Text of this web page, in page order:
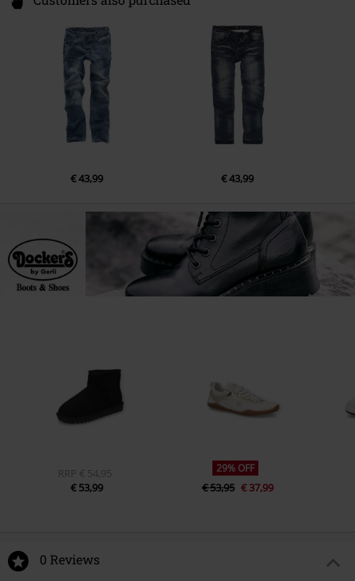
€ 43,99 € 43,99
RRP € 54,95
€ 53,99
29% OFF
€ 53,95 € 37,99
0 Reviews